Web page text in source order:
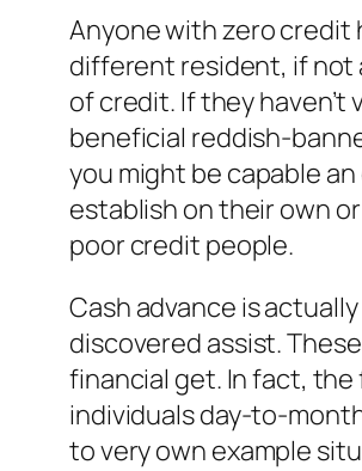
Anyone with zero credit
different resident, if not
of credit. If they
beneficial reddish-
you might be capable
establish on their own
poor credit people.
Cash advance is
discovered assist.
financial get. In fact,
individuals day-to-
to very own example